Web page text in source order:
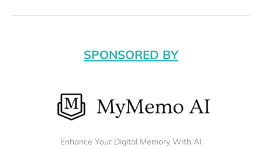
SPONSORED BY
Enhance Your Digital Memory With AI